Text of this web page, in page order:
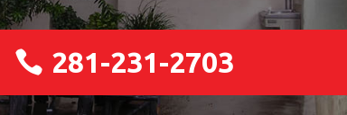
281-231-2703